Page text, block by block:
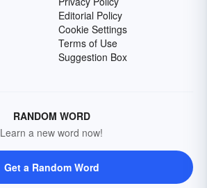
Editorial Policy
Cookie Settings
Terms of Use
Suggestion Box
RANDOM WORD
Learn a new word now!
Get a Random Word